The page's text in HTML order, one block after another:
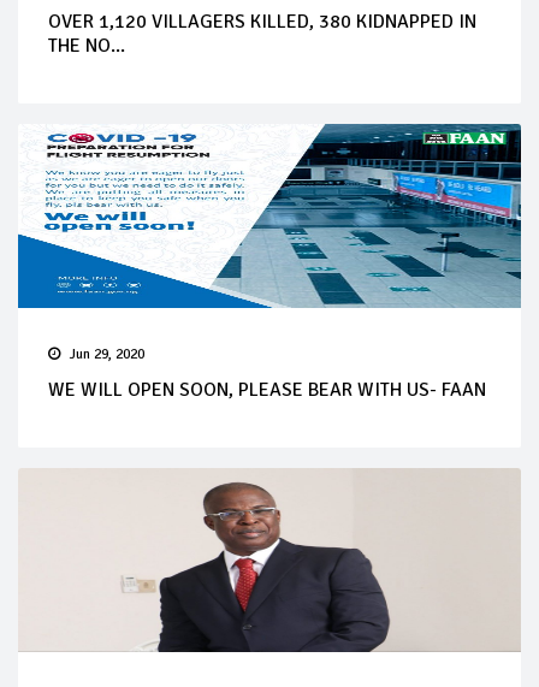
OVER 1,120 VILLAGERS KILLED, 380 KIDNAPPED IN
THE NO...
Jun 29, 2020
WE WILL OPEN SOON, PLEASE BEAR WITH US- FAAN